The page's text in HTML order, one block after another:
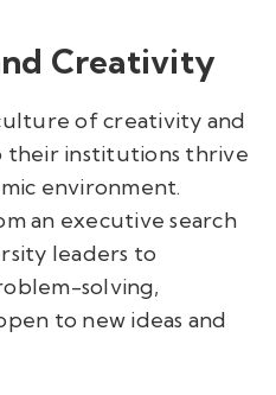
Creativity
of creativity and
institutions thrive
environment.
an executive search
leaders to
solving,
to new ideas and